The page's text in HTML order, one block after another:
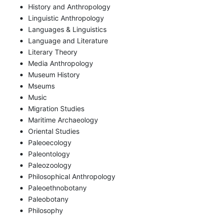
History and Anthropology
Linguistic Anthropology
Languages & Linguistics
Language and Literature
Literary Theory
Media Anthropology
Museum History
Mseums
Music
Migration Studies
Maritime Archaeology
Oriental Studies
Paleoecology
Paleontology
Paleozoology
Philosophical Anthropology
Paleoethnobotany
Paleobotany
Philosophy